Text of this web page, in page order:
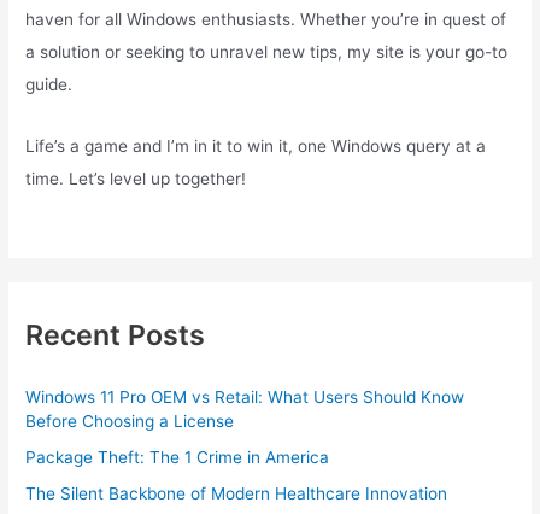
haven for all Windows enthusiasts. Whether you’re in quest of
a solution or seeking to unravel new tips, my site is your go-to
guide.
Life’s a game and I’m in it to win it, one Windows query at a
time. Let’s level up together!
Recent Posts
Windows 11 Pro OEM vs Retail: What Users Should Know
Before Choosing a License
Package Theft: The 1 Crime in America
The Silent Backbone of Modern Healthcare Innovation